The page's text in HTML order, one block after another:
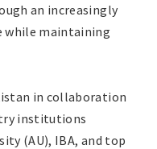
an increasingly
while maintaining
in collaboration
institutions
(AU), IBA, and top